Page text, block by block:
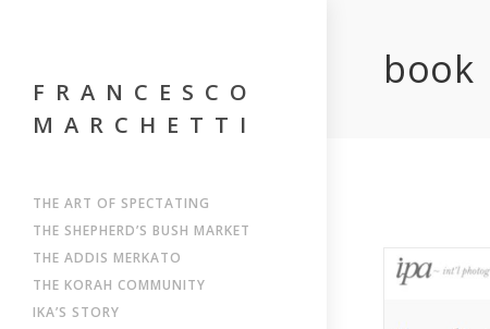
FRANCESCO
MARCHETTI
THE ART OF SPECTATING
THE SHEPHERD’S BUSH MARKET
THE ADDIS MERKATO
THE KORAH COMMUNITY
IKA’S STORY
book